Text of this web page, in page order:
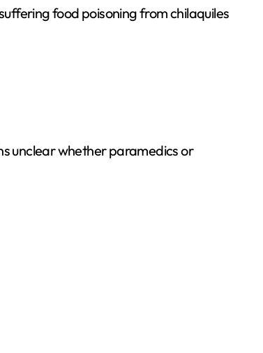
food poisoning from chilaquiles
unclear whether paramedics or